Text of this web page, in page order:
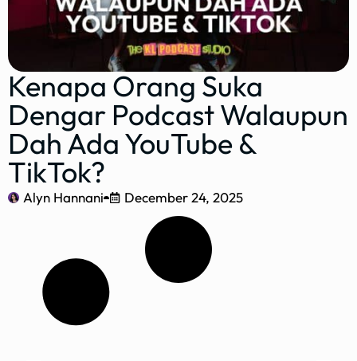
Kenapa Orang Suka
Dengar Podcast Walaupun
Dah Ada YouTube &
TikTok?
Alyn Hannani December 24, 2025